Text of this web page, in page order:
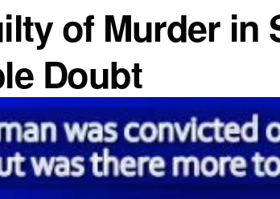
of Murder in
Doubt